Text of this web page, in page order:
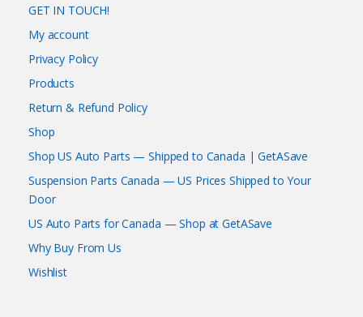
GET IN TOUCH!
My account
Privacy Policy
Products
Return & Refund Policy
Shop
Shop US Auto Parts — Shipped to Canada | GetASave
Suspension Parts Canada — US Prices Shipped to Your
Door
US Auto Parts for Canada — Shop at GetASave
Why Buy From Us
Wishlist